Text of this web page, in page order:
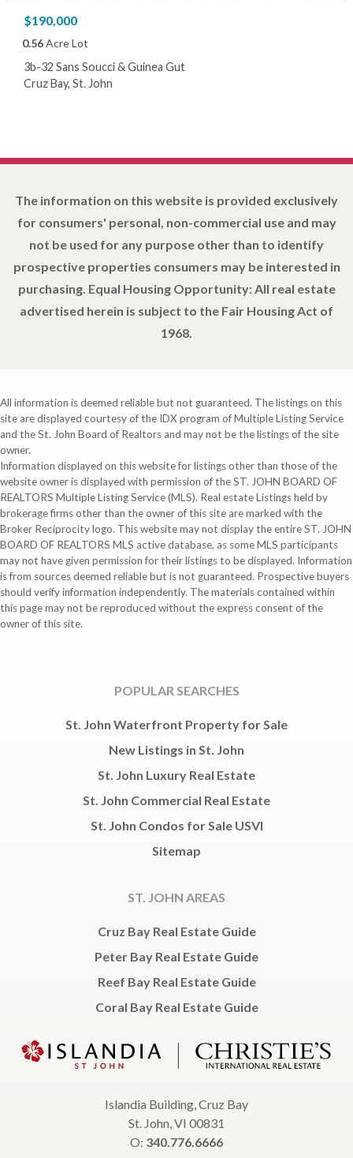
$190,000
0.56Acre Lot
3b-32 Sans Soucci & Guinea Gut
Cruz Bay, St. John
The information on this website is provided exclusively
for consumers' personal, non-commercial use and may
not be used for any purpose other than to identify
prospective properties consumers may be interested in
purchasing. Equal Housing Opportunity: All real estate
advertised herein is subject to the Fair Housing Act of
1968.
All information is deemed reliable but not guaranteed. The listings on this
site are displayed courtesy of the IDX program of Multiple Listing Service
and the St. John Board of Realtors and may not be the listings of the site
owner.
Information displayed on this website for listings other than those of the
website owner is displayed with permission of the ST. JOHN BOARD OF
REALTORS Multiple Listing Service (MLS). Real estate Listings held by
brokerage firms other than the owner of this site are marked with the
Broker Reciprocity logo. This website may not display the entire ST. JOHN
BOARD OF REALTORS MLS active database, as some MLS participants
may not have given permission for their listings to be displayed. Information
is from sources deemed reliable but is not guaranteed. Prospective buyers
should verify information independently. The materials contained within
this page may not be reproduced without the express consent of the
owner of this site.
POPULAR SEARCHES
St. John Waterfront Property for Sale
New Listings in St. John
St. John Luxury Real Estate
St. John Commercial Real Estate
St. John Condos for Sale USVI
Sitemap
ST. JOHN AREAS
Cruz Bay Real Estate Guide
Peter Bay Real Estate Guide
Reef Bay Real Estate Guide
Coral Bay Real Estate Guide
Islandia Building, Cruz Bay
St. John, VI 00831
O: 340.776.6666